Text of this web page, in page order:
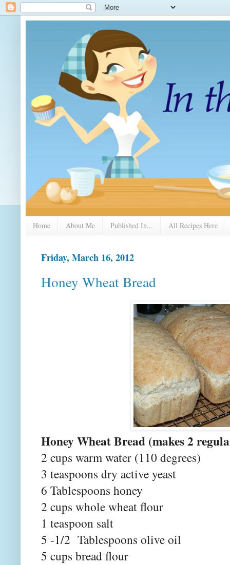
Home About Me Published In... All Recipes Here
Friday, March 16, 2012
Honey Wheat Bread
Honey Wheat Bread (makes 2
2 cups warm water (110 degrees)
3 teaspoons dry active yeast
6 Tablespoons honey
2 cups whole wheat flour
1 teaspoon salt
5 -1/2 Tablespoons olive oil
5 cups bread flour